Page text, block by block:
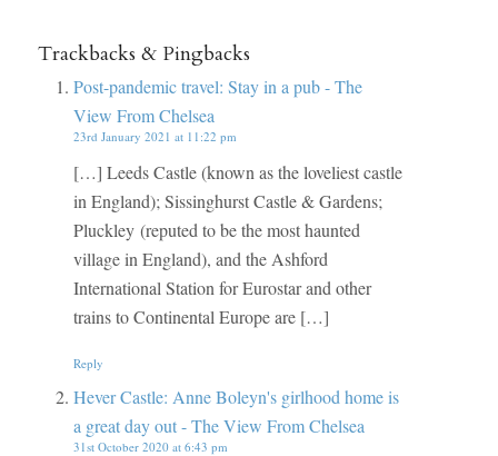
Trackbacks & Pingbacks
Post-pandemic travel: Stay in a pub - The
View From Chelsea
23rd January 2021 at 11:22 pm
[…] Leeds Castle (known as the loveliest castle
in England); Sissinghurst Castle & Gardens;
Pluckley (reputed to be the most haunted
village in England), and the Ashford
International Station for Eurostar and other
trains to Continental Europe are […]
Reply
Hever Castle: Anne Boleyn's girlhood home is
a great day out - The View From Chelsea
31st October 2020 at 6:43 pm